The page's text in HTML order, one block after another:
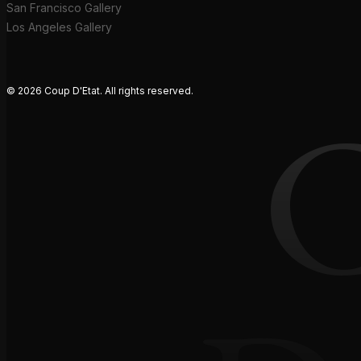
San Francisco Gallery
Los Angeles Gallery
© 2026 Coup D'Etat. All rights reserved.